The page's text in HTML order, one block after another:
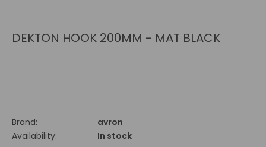
DEKTON HOOK 200MM - MAT BLACK
Brand:
avron
Availability:
In stock